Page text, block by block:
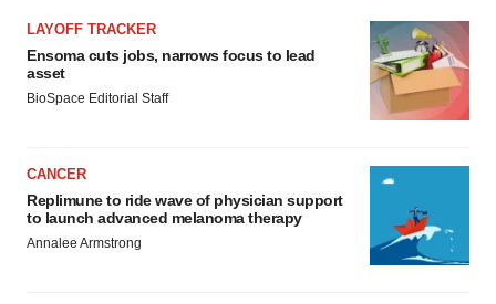
LAYOFF TRACKER
Ensoma cuts jobs, narrows focus to lead
asset
BioSpace Editorial Staff
CANCER
Replimune to ride wave of physician support
to launch advanced melanoma therapy
Annalee Armstrong